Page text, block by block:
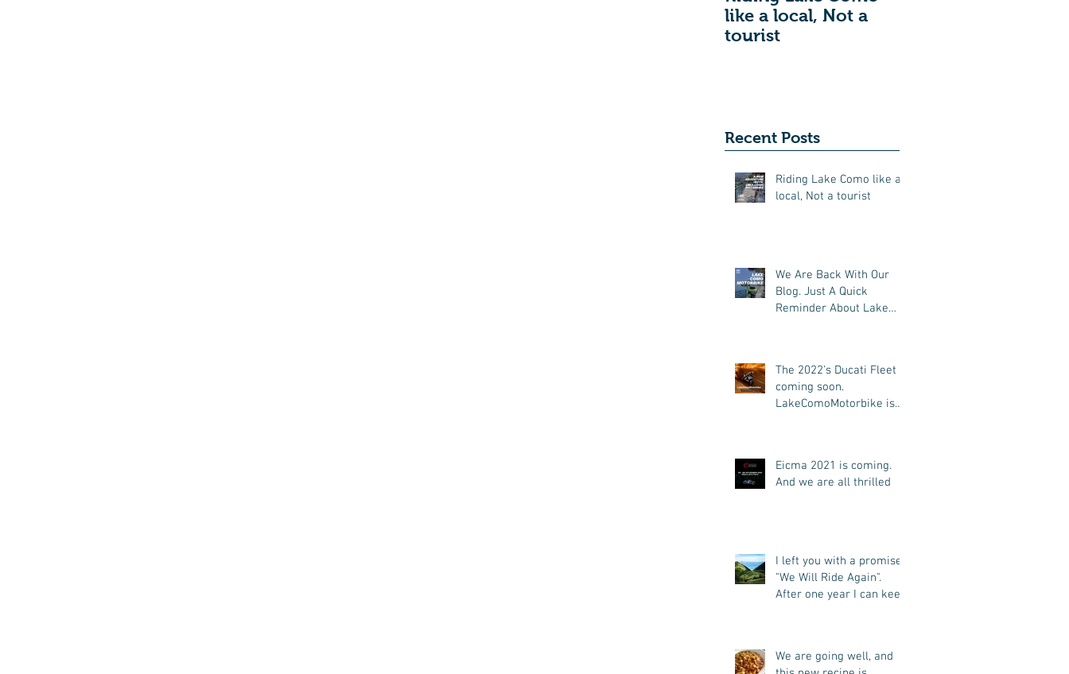
like a local, Not a
tourist
Recent Posts
Riding Lake Como like a
local, Not a tourist
We Are Back With Our
Blog. Just A Quick
Reminder About Lake
The 2022's Ducati Fleet is
coming soon.
LakeComoMotorbike is
Eicma 2021 is coming.
And we are all thrilled
I left you with a promise:
"We Will Ride Again".
After one year I can keep
We are going well, and